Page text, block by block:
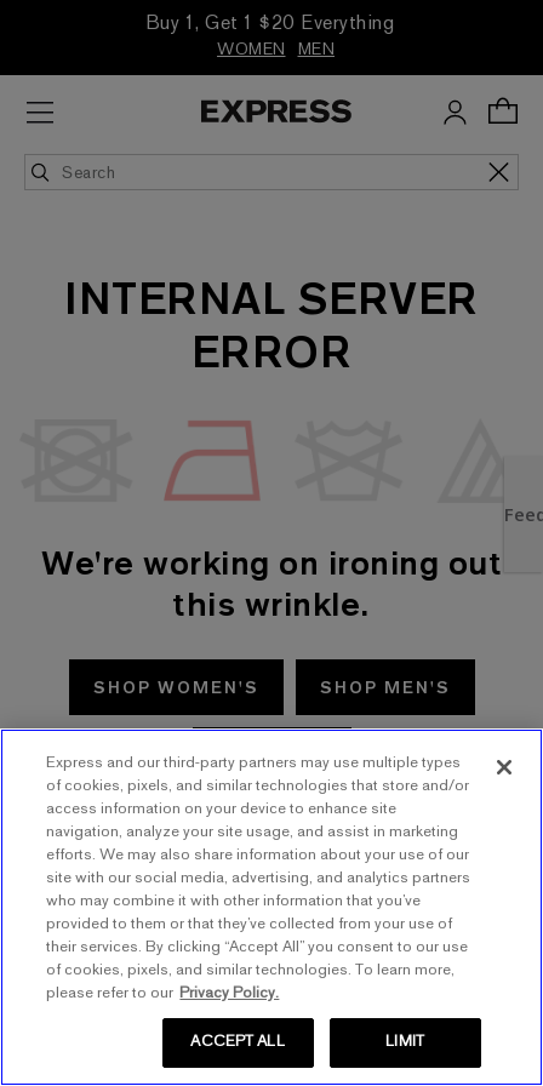
Buy 1, Get 1 $20 Everything
WOMEN MEN
INTERNAL SERVER
ERROR
We're working on ironing out
this wrinkle.
SHOP WOMEN'S SHOP MEN'S
TRY AGAIN
Express and our third-party partners may use multiple types
of cookies, pixels, and similar technologies that store and/or
access information on your device to enhance site
navigation, analyze your site usage, and assist in marketing
efforts. We may also share information about your use of our
site with our social media, advertising, and analytics partners
who may combine it with other information that you’ve
provided to them or that they’ve collected from your use of
their services. By clicking “Accept All” you consent to our use
of cookies, pixels, and similar technologies. To learn more,
please refer to our Privacy Policy.
LIMIT
ACCEPT ALL